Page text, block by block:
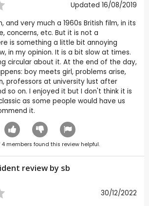
Updated 16/08/2019
and very much a 1960s British film, in its
concerns, etc. But it is not a
is something a little bit annoying
in my opinion. It is a bit slow at times.
circular about it. At the end of the day,
boy meets girl, problems arise,
professors at university lust after
so on. I enjoyed it but I don't think it is
as some people would have us
it.
4 members found this review helpful.
review by sb
30/12/2022